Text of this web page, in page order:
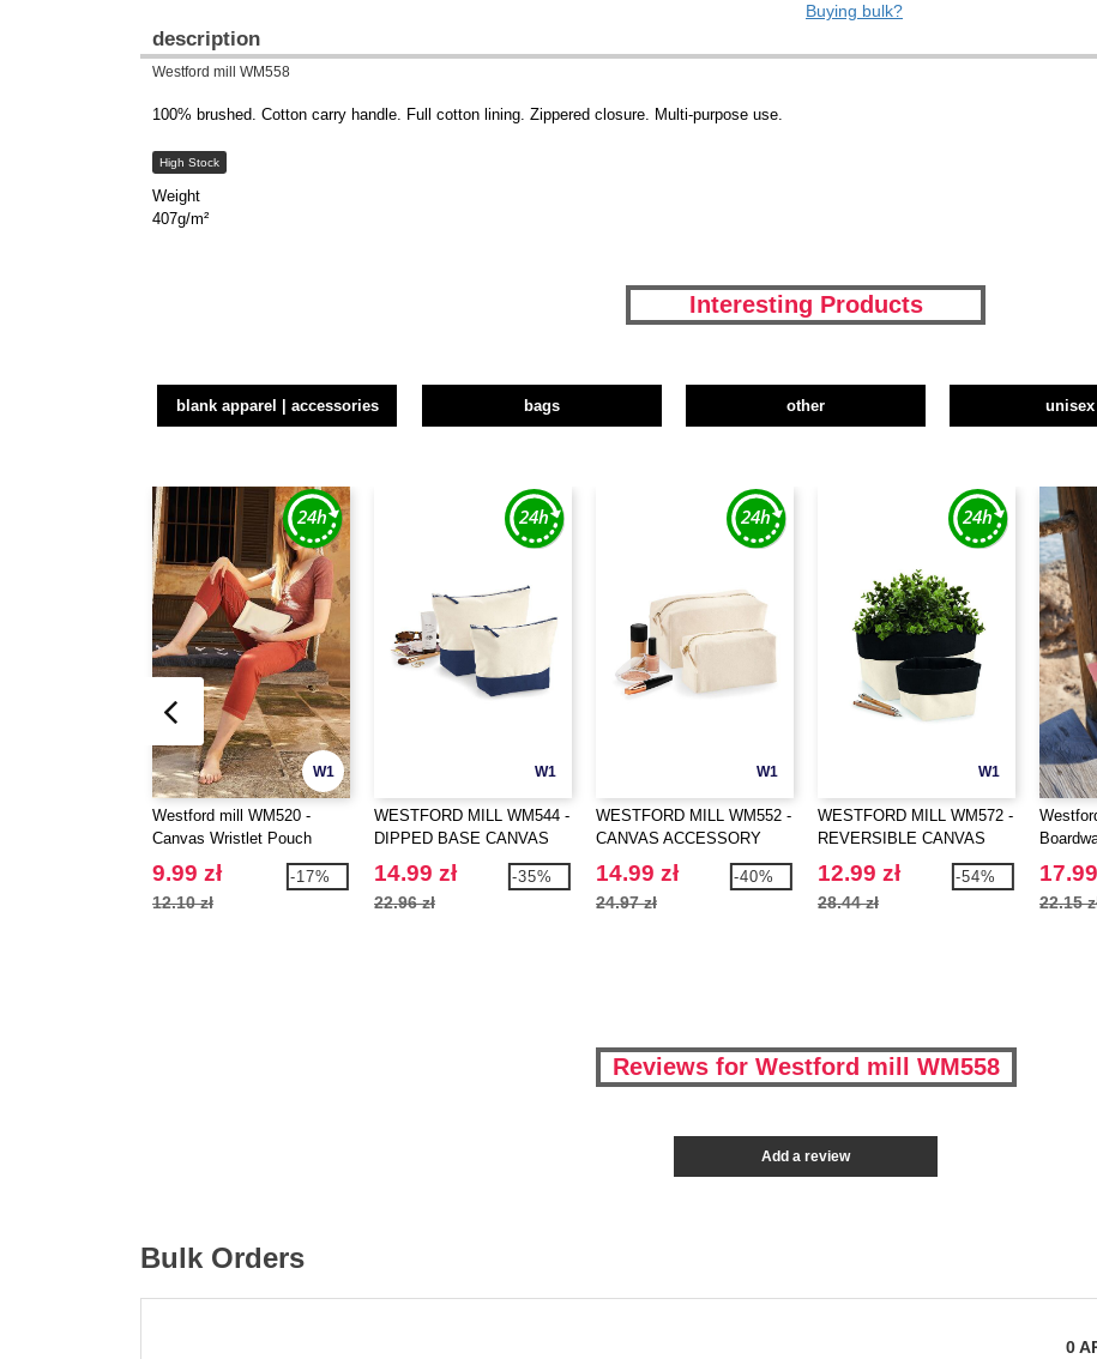
Buying bulk?
description
Westford mill WM558
100% brushed. Cotton carry handle. Full cotton lining. Zippered closure. Multi-purpose use.
High Stock
Weight
407g/m²
Interesting Products
blank apparel | accessories bags other unisex
W1
Westford mill WM520 -
Canvas Wristlet Pouch
9.99 zł
12.10 zł
-17%
W1
WESTFORD MILL WM544 -
DIPPED BASE CANVAS
ACCESSORY
14.99 zł
22.96 zł
-35%
W1
WESTFORD MILL WM552 -
CANVAS ACCESSORY
CASE
14.99 zł
24.97 zł
-40%
W1
WESTFORD MILL WM572 -
REVERSIBLE CANVAS
ORGANISER
12.99 zł
28.44 zł
-54%
22.15
Reviews for Westford mill WM558
Add a review
Bulk Orders
0